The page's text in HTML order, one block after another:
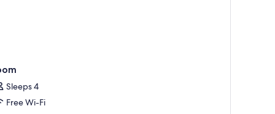
Sleeps 4
Free Wi-Fi